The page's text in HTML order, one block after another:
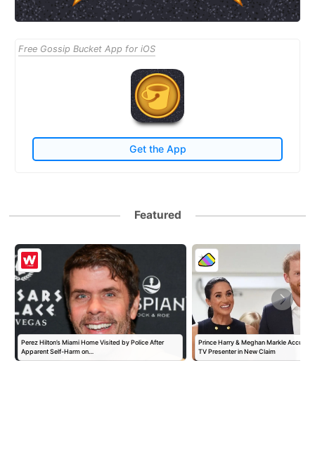
Free Gossip Bucket App for iOS
Get the App
Featured
Perez Hilton’s Miami Home Visited by Police After
Apparent Self-Harm on…
Prince Harry & Meghan Markle
TV Presenter in New Claim